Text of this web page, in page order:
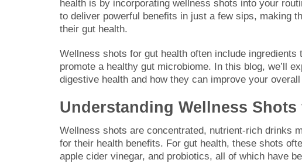
health is by incorporating wellness shots into your
to deliver powerful benefits in just a few sips, making
their gut health.
Wellness shots for gut health often include
promote a healthy gut microbiome. In this blog, we’ll
digestive health and how they can improve your
Understanding Wellness
Wellness shots are concentrated, nutrient-rich drinks
for their health benefits. For gut health, these shots
apple cider vinegar, and probiotics, all of which have